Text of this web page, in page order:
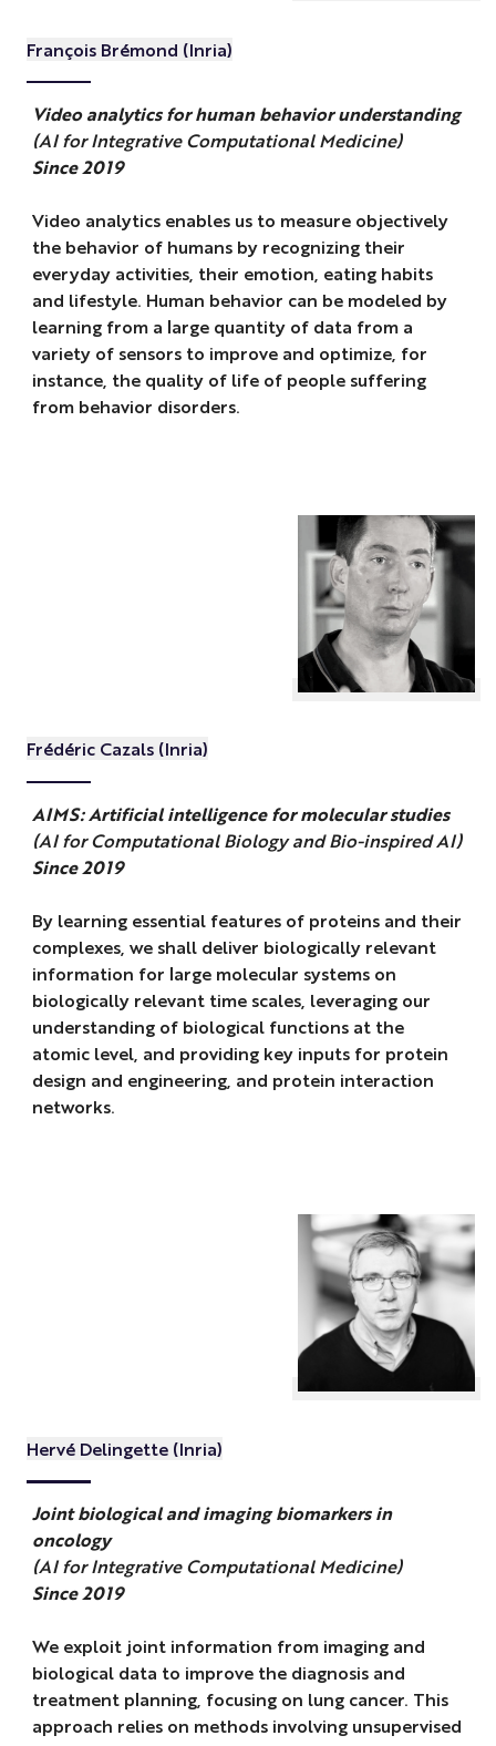
François Brémond (Inria)
Video analytics for human behavior understanding
(AI for Integrative Computational Medicine)
Since 2019
Video analytics enables us to measure objectively
the behavior of humans by recognizing their
everyday activities, their emotion, eating habits
and lifestyle. Human behavior can be modeled by
learning from a large quantity of data from a
variety of sensors to improve and optimize, for
instance, the quality of life of people suffering
from behavior disorders.
Frédéric Cazals (Inria)
AIMS: Artificial intelligence for molecular studies
(AI for Computational Biology and Bio-inspired AI)
Since 2019
By learning essential features of proteins and their
complexes, we shall deliver biologically relevant
information for large molecular systems on
biologically relevant time scales, leveraging our
understanding of biological functions at the
atomic level, and providing key inputs for protein
design and engineering, and protein interaction
networks.
Hervé Delingette (Inria)
Joint biological and imaging biomarkers in
oncology
(AI for Integrative Computational Medicine)
Since 2019
We exploit joint information from imaging and
biological data to improve the diagnosis and
treatment planning, focusing on lung cancer. This
approach relies on methods involving unsupervised